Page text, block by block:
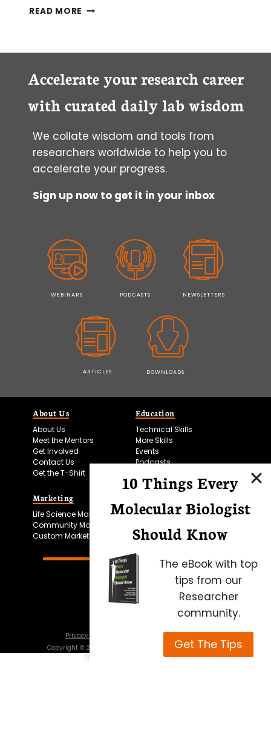
READ MORE MULTITASKING
MULTITASKING
ALL
Accelerate your research career
with curated daily lab wisdom
We collate wisdom and tools from
researchers worldwide to help you to
accelerate your progress.
Sign up now to get it in your inbox
WEBINARS PODCASTS NEWSLETTERS
ARTICLES DOWNLOADS
About Us
About Us
Meet the Mentors
Get Involved
Contact Us
Get the T-Shirt
Education
Technical Skills
More Skills
Events
Podcasts
Marketing
Life Science Marketing
Community Marketing
Custom Marketing
Microscopy Focus
Privacy Policy
Terms of Use
Copyright © 2026 Science Squared – all rights reserved
10 Things Every
Molecular Biologist
Should Know
The eBook with top
tips from our
Researcher
community.
Get The Tips